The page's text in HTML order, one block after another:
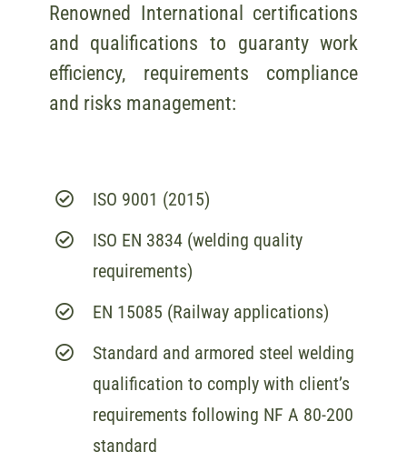
Renowned International certifications
and qualifications to guaranty work
efficiency, requirements compliance
and risks management:
ISO 9001 (2015)
ISO EN 3834 (welding quality
requirements)
EN 15085 (Railway applications)
Standard and armored steel welding
qualification to comply with client’s
requirements following NF A 80-200
standard